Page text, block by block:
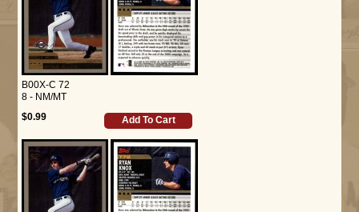
B00X-C 72
8 - NM/MT
$0.99
Add To Cart